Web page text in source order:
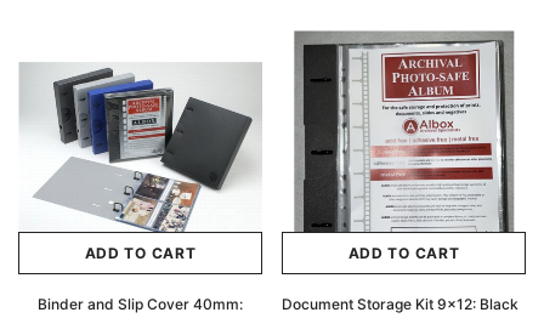
ADD TO CART
Binder and Slip Cover 40mm:
ADD TO CART
Document Storage Kit 9x12: Black